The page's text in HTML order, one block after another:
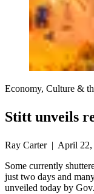
Economy, Culture &
Stitt unveils
Ray Carter | April 22,
Some currently
just two days and
unveiled today by